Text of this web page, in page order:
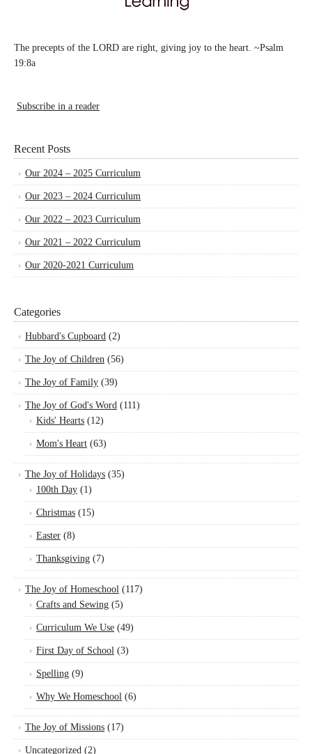
The precepts of the LORD are right, giving joy to the heart. ~Psalm
19:8a
Subscribe in a reader
Recent Posts
Our 2024 – 2025 Curriculum
Our 2023 – 2024 Curriculum
Our 2022 – 2023 Curriculum
Our 2021 – 2022 Curriculum
Our 2020-2021 Curriculum
Categories
Hubbard's Cupboard (2)
The Joy of Children (56)
The Joy of Family (39)
The Joy of God's Word (111)
Kids' Hearts (12)
Mom's Heart (63)
The Joy of Holidays (35)
100th Day (1)
Christmas (15)
Easter (8)
Thanksgiving (7)
The Joy of Homeschool (117)
Crafts and Sewing (5)
Curriculum We Use (49)
First Day of School (3)
Spelling (9)
Why We Homeschool (6)
The Joy of Missions (17)
Uncategorized (2)